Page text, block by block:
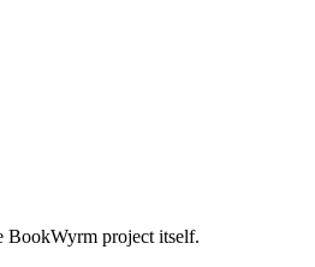
BookWyrm project itself.